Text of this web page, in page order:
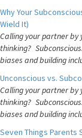
Why Your
Wield It)
Calling your partner by
thinking?
biases and building
Unconscious vs.
Calling your partner by
thinking?
biases and building
Seven Things Parents